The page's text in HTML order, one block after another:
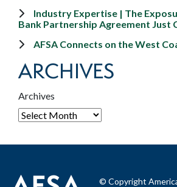
Industry Expertise | The
Bank Partnership Agreement Just
AFSA Connects on the West
ARCHIVES
Archives
© Copyright